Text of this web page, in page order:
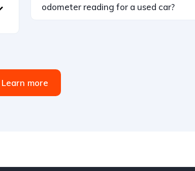
odometer reading for a used car?
Learn more